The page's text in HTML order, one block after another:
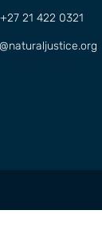
21 422 0321